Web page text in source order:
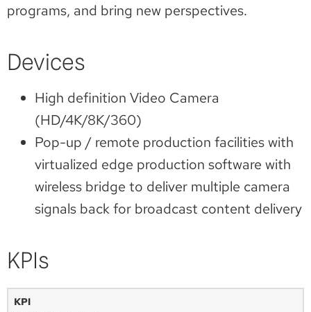
programs, and bring new perspectives.
Devices
High definition Video Camera
(HD/4K/8K/360)
Pop-up / remote production facilities with
virtualized edge production software with
wireless bridge to deliver multiple camera
signals back for broadcast content delivery
KPIs